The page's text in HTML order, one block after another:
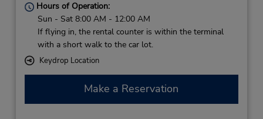
Hours of Operation:
Sun - Sat 8:00 AM - 12:00 AM
If flying in, the rental counter is within the terminal
with a short walk to the car lot.
Keydrop Location
Make a Reservation